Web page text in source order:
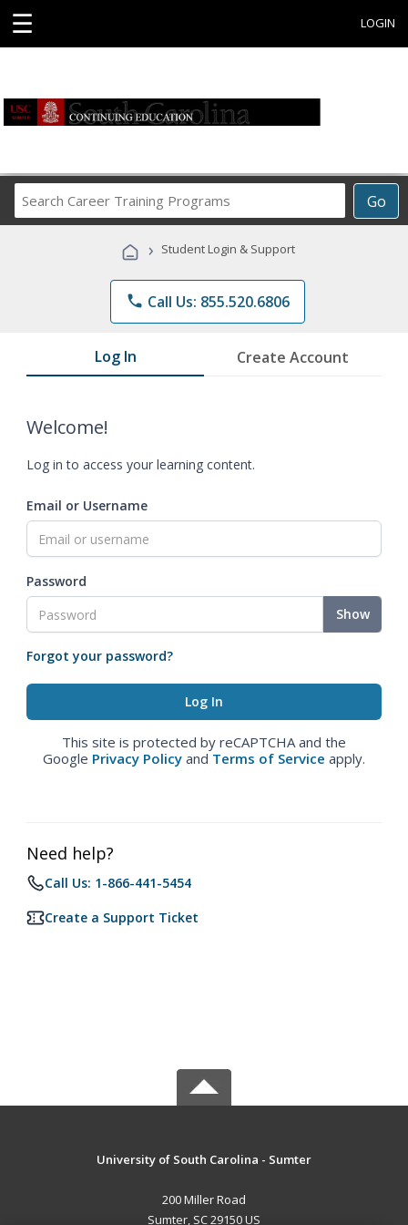
☰ LOGIN
Go
Career
Programs
› Student Login & Support
phone Call Us: 855.520.6806
Log In Create Account
Welcome!
Log in to access your learning content.
Email or Username
Password
Show
Forgot your password?
This site is protected by reCAPTCHA and the
Google Privacy Policy and Terms of Service apply.
Need help?
Call Us: 1-866-441-5454
Create a Support Ticket
University of South Carolina - Sumter
200 Miller Road
Sumter, SC 29150 US